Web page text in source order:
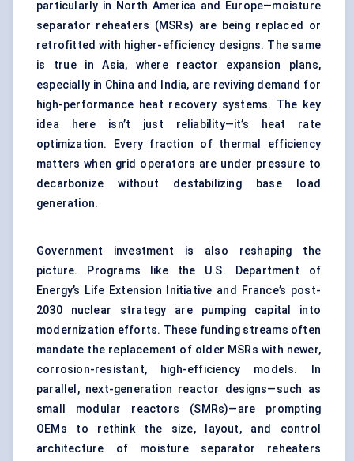
particularly in North America and Europe—moisture
separator reheaters (MSRs) are being replaced or
retrofitted with higher-efficiency designs. The same
is true in Asia, where reactor expansion plans,
especially in China and India, are reviving demand for
high-performance heat recovery systems. The key
idea here isn’t just reliability—it’s heat rate
optimization. Every fraction of thermal efficiency
matters when grid operators are under pressure to
decarbonize without destabilizing base load
generation.
Government investment is also reshaping the
picture. Programs like the U.S. Department of
Energy’s Life Extension Initiative and France’s post-
2030 nuclear strategy are pumping capital into
modernization efforts. These funding streams often
mandate the replacement of older MSRs with newer,
corrosion-resistant, high-efficiency models. In
parallel, next-generation reactor designs—such as
small modular reactors (SMRs)—are prompting
OEMs to rethink the size, layout, and control
architecture of moisture separator reheaters